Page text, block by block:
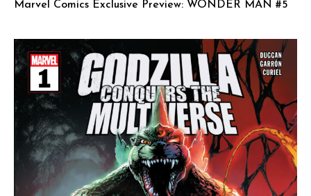
Marvel Comics Exclusive Preview: WONDER MAN #5